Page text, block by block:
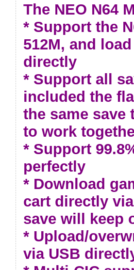
The NEO N64
* Support the
512M, and
directly
* Support all
included the
the same save
to work
* Support
perfectly
* Download
cart directly
save will keep
* Upload/
via USB